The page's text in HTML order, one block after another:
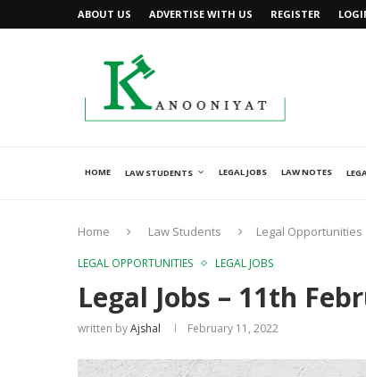
ABOUT US ADVERTISE WITH US REGISTER
HOME LAW STUDENTS LEGAL JOBS LAW NOTES
Home Law Students Legal Opportunities
LEGAL OPPORTUNITIES LEGAL JOBS
Legal Jobs – 11th
written byAjshal February 11, 2022